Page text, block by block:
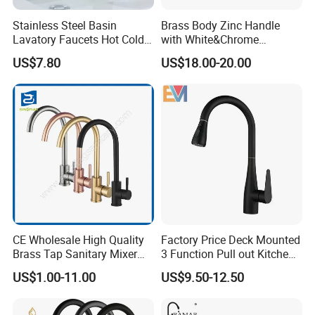
Company Profile
Taizhou Bobao Industry & Trade Co., Ltd. is a professional
sanitary ware product supplier and technical service provider.
Has nearly 20 years of experience in development, production,
manufacturing and sales services. We are located in the
bathroom production city - Taizhou. It take the great advantages
of superior coastal environment,developed information network
and hard working staff members, developing markets worldwide.
Stainless Steel Basin
Lavatory Faucets Hot Cold
Water Hotel Bathroom
Waterfall Mixer Tap
US$7.80
Brass Body Zinc Handle
with White&Chrome
Finished Odn-69818W
US$18.00-20.00
CE Wholesale High Quality
Brass Tap Sanitary Mixer
Water Kitchen Faucet
US$1.00-11.00
Factory Price Deck Mounted
3 Function Pull out Kitchen
Faucet
US$9.50-12.50